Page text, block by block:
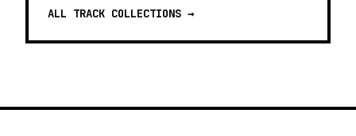
ALL TRACK COLLECTIONS →